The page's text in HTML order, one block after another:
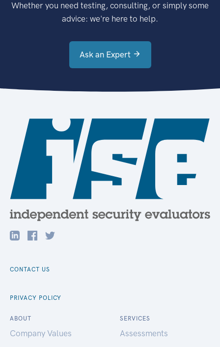
Whether you need testing, consulting, or simply some
advice: we're here to help.
Ask an Expert
CONTACT US
PRIVACY POLICY
ABOUT
Company Values
SERVICES
Assessments